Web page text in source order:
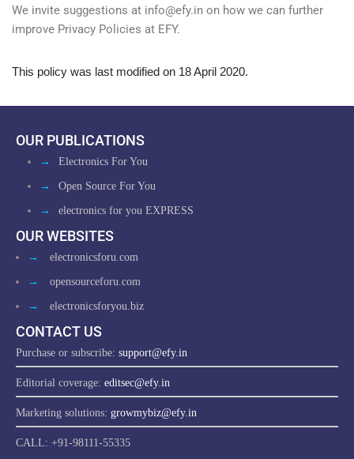
We invite suggestions at info@efy.in on how we can further
improve Privacy Policies at EFY.
This policy was last modified on 18 April 2020.
OUR PUBLICATIONS
→ Electronics For You
→ Open Source For You
→ electronics for you EXPRESS
OUR WEBSITES
→ electronicsforu.com
→ opensourceforu.com
→ electronicsforyou.biz
CONTACT US
Purchase or subscribe: support@efy.in
Editorial coverage: editsec@efy.in
Marketing solutions: growmybiz@efy.in
CALL: +91-98111-55335